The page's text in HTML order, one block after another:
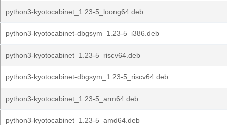
python3-kyotocabinet_1.23-5_loong64.deb
python3-kyotocabinet-dbgsym_1.23-5_i386.deb
python3-kyotocabinet_1.23-5_riscv64.deb
python3-kyotocabinet-dbgsym_1.23-5_riscv64.deb
python3-kyotocabinet_1.23-5_arm64.deb
python3-kyotocabinet_1.23-5_amd64.deb